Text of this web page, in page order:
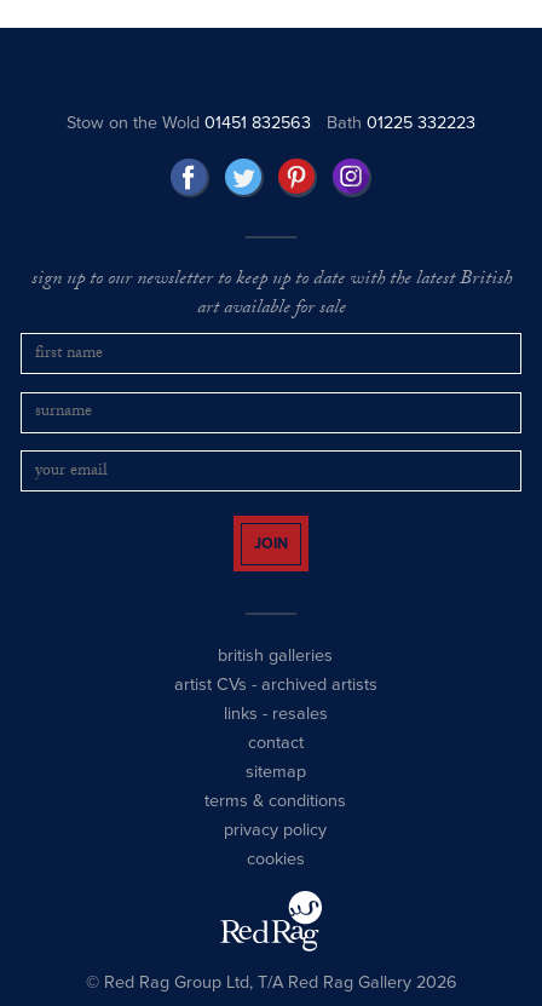
Stow on the Wold01451 832563 Bath 01225 332223
sign up to our newsletter to keep up to date with the latest British
art available for sale
JOIN
british galleries
artist CVs - archived artists
links - resales
contact
sitemap
terms & conditions
privacy policy
cookies
© Red Rag Group Ltd, T/A Red Rag Gallery 2026